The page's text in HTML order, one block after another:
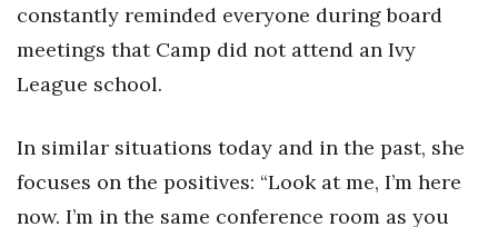
constantly reminded everyone during board
meetings that Camp did not attend an Ivy
League school.
In similar situations today and in the past, she
focuses on the positives: “Look at me, I’m here
now. I’m in the same conference room as you